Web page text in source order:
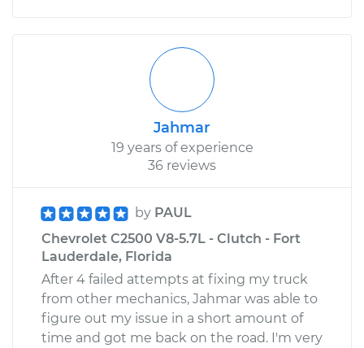
Jahmar
19 years of experience
36 reviews
by PAUL
Chevrolet C2500 V8-5.7L - Clutch - Fort
Lauderdale, Florida
After 4 failed attempts at fixing my truck
from other mechanics, Jahmar was able to
figure out my issue in a short amount of
time and got me back on the road. I'm very